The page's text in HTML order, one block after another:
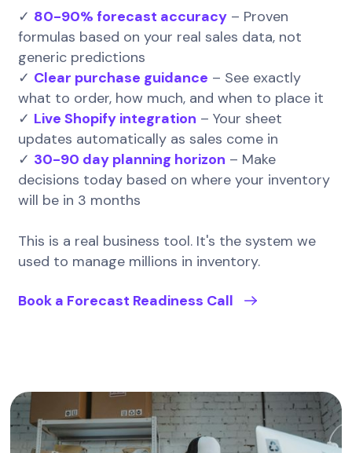
✓ 80-90% forecast accuracy – Proven
formulas based on your real sales data, not
generic predictions
✓ Clear purchase guidance – See exactly
what to order, how much, and when to place it
✓ Live Shopify integration – Your sheet
updates automatically as sales come in
✓ 30-90 day planning horizon – Make
decisions today based on where your inventory
will be in 3 months
This is a real business tool. It's the system we
used to manage millions in inventory.
Book a Forecast Readiness Call